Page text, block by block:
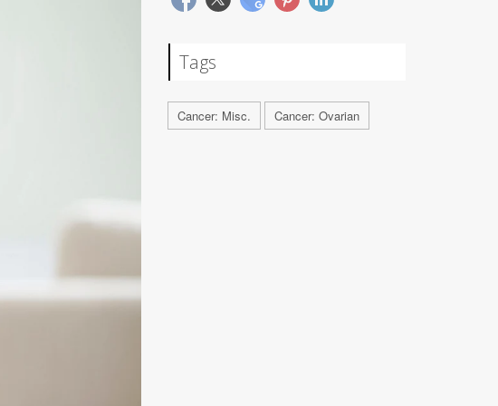
Tags
Cancer: Misc. Cancer: Ovarian